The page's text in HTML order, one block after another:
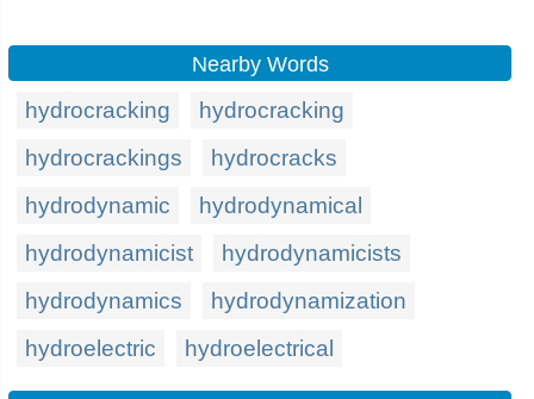
Nearby Words
hydrocracking
hydrocracking
hydrocrackings
hydrocracks
hydrodynamic
hydrodynamical
hydrodynamicist
hydrodynamicists
hydrodynamics
hydrodynamization
hydroelectric
hydroelectrical